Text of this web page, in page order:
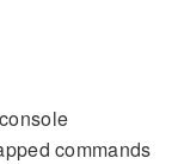
commands